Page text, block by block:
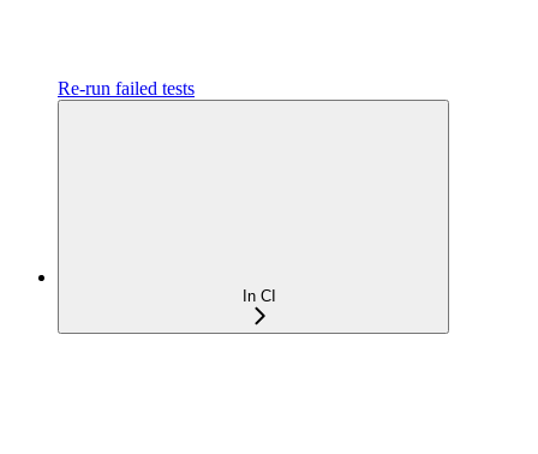
Re-run failed tests
In CI